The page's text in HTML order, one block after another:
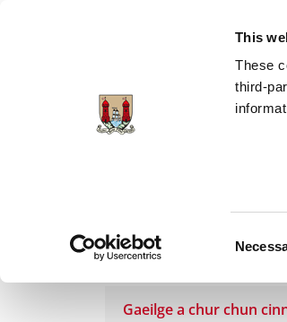
This
These
third-
Gaeilge
Gaeilge a chur chun